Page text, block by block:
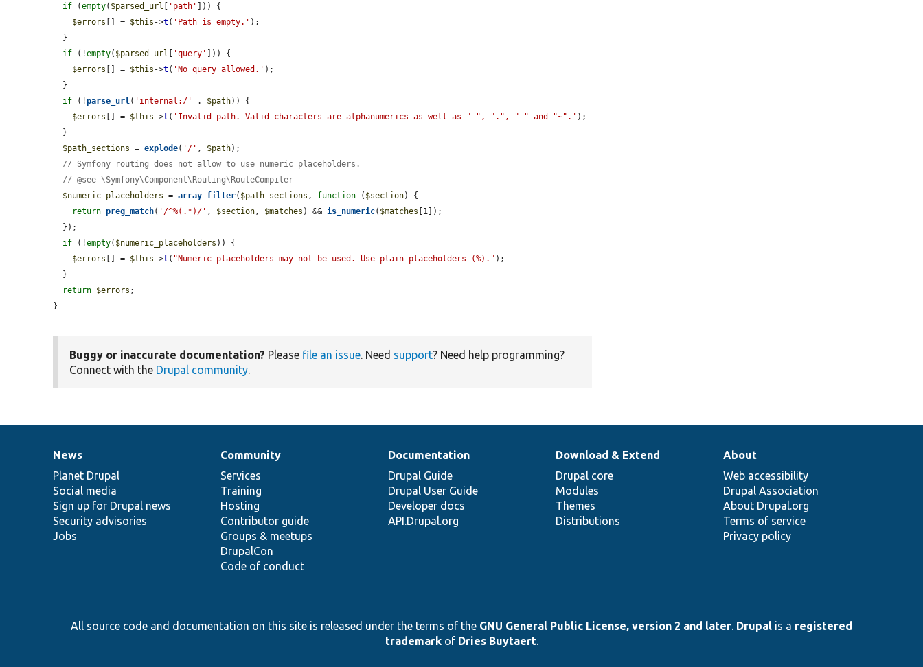
if (empty( $parsed_url [ 'path' ])) {
$errors [] = $this ->t( 'Path is empty.' );
if (!empty( $parsed_url [ 'query' ])) {
$errors [] = $this ->t( 'No query allowed.' );
if (!parse_url ( 'internal:/' . $path)) {
$errors [] = $this ->t( 'Invalid path. Valid characters are alphanumerics as well as "-", ".", "_" and "~".' );
$path_sections = explode( '/' , $path);
// Symfony routing does not allow to use numeric placeholders.
// @see \Symfony\Component\Routing\RouteCompiler
$numeric_placeholders = array_filter( $path_sections , function ( $section) {
return preg_match( '/^%(.*)/' , $section , $matches ) && is_numeric( $matches [1]);
if (!empty( $numeric_placeholders )) {
$errors [] = $this ->t( "Numeric placeholders may not be used. Use plain placeholders (%)." );
return $errors ;
}
Buggy or inaccurate documentation? Please file an issue. Need support? Need help programming?
Connect with the Drupal community.
News
items
News
Planet Drupal
Social media
Sign up for Drupal news
Security advisories
Jobs
Our
community
Community
Services
Training
Hosting
Contributor guide
Groups & meetups
DrupalCon
Code of conduct
Documentation
Documentation
Drupal Guide
Drupal User Guide
Developer docs
API.Drupal.org
Drupal
code
base
Download & Extend
Drupal core
Modules
Themes
Distributions
Governance
of
community
About
Web accessibility
Drupal Association
About Drupal.org
Terms of service
Privacy policy
All source code and documentation on this site is released under the terms of the GNU General Public License, version 2 and later. Drupal is a registered
trademarkof Dries Buytaert.